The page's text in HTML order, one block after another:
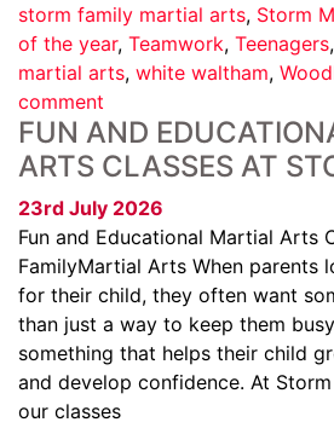
storm family martial arts, Storm
of the year, Teamwork, Teenagers,
martial arts, white waltham,
comment
FUN AND
ARTS CLASSES AT
23rd July 2026
Fun and Educational Martial Arts
FamilyMartial Arts When parents
for their child, they often want
than just a way to keep them
something that helps their child
and develop confidence. At
our classes